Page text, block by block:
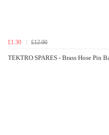
£1.30 £12.00
TEKTRO SPARES - Brass Hose Pin